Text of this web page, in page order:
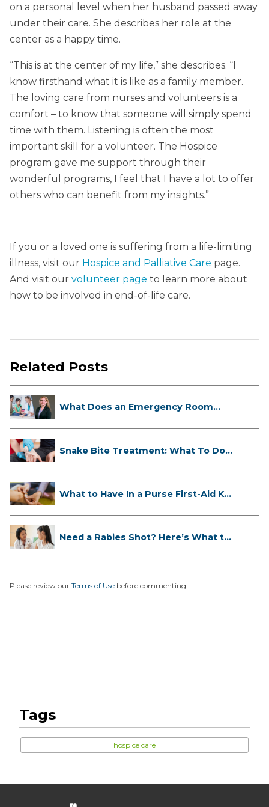
on a personal level when her husband passed away
under their care. She describes her role at the
center as a happy time.
“This is at the center of my life,” she describes. “I
know firsthand what it is like as a family member.
The loving care from nurses and volunteers is a
comfort – to know that someone will simply spend
time with them. Listening is often the most
important skill for a volunteer. The Hospice
program gave me support through their
wonderful programs, I feel that I have a lot to offer
others who can benefit from my insights.”
If you or a loved one is suffering from a life-limiting
illness, visit our Hospice and Palliative Care page.
And visit our volunteer page to learn more about
how to be involved in end-of-life care.
Related Posts
What Does an Emergency Room
Snake Bite Treatment: What To Do
What to Have In a Purse First-Aid K...
Need a Rabies Shot? Here’s What to
Please review our Terms of Use before commenting.
Tags
hospice care